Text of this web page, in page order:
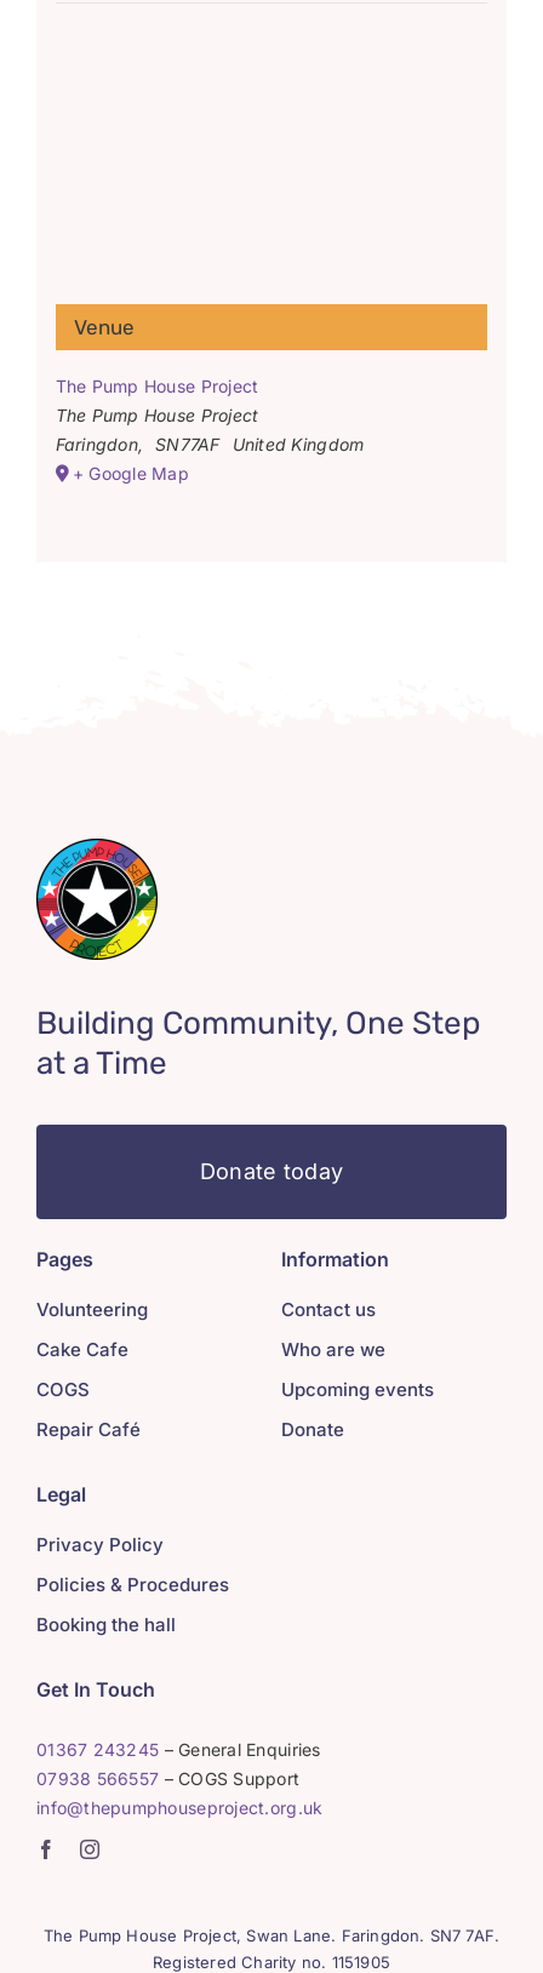
Venue
The Pump House Project
The Pump House Project
Faringdon, SN77AF
United Kingdom
+ Google Map
Building Community, One Step
at a Time
Donate today
Pages
Volunteering
Cake Cafe
COGS
Repair Café
Information
Contact us
Who are we
Upcoming events
Donate
Legal
Privacy Policy
Policies & Procedures
Booking the hall
Get In Touch
01367 243245 – General Enquiries
07938 566557 – COGS Support
info@thepumphouseproject.org.uk
The Pump House Project, Swan Lane. Faringdon. SN7 7AF.
Registered Charity no. 1151905